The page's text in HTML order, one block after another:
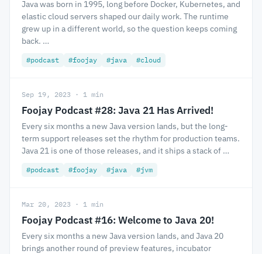
Java was born in 1995, long before Docker, Kubernetes, and
elastic cloud servers shaped our daily work. The runtime
grew up in a different world, so the question keeps coming
back. …
#podcast #foojay #java #cloud
Sep 19, 2023 · 1 min
Foojay Podcast #28: Java 21 Has Arrived!
Every six months a new Java version lands, but the long-
term support releases set the rhythm for production teams.
Java 21 is one of those releases, and it ships a stack of …
#podcast #foojay #java #jvm
Mar 20, 2023 · 1 min
Foojay Podcast #16: Welcome to Java 20!
Every six months a new Java version lands, and Java 20
brings another round of preview features, incubator